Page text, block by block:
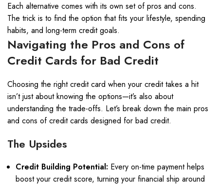
Each alternative comes with its own set of pros and cons.
The trick is to find the option that fits your lifestyle, spending
habits, and long-term credit goals.
Navigating the Pros and Cons of
Credit Cards for Bad Credit
Choosing the right credit card when your credit takes a hit
isn’t just about knowing the options—it’s also about
understanding the trade-offs. Let’s break down the main pros
and cons of credit cards designed for bad credit.
The Upsides
Credit Building Potential: Every on-time payment helps
boost your credit score, turning your financial ship around